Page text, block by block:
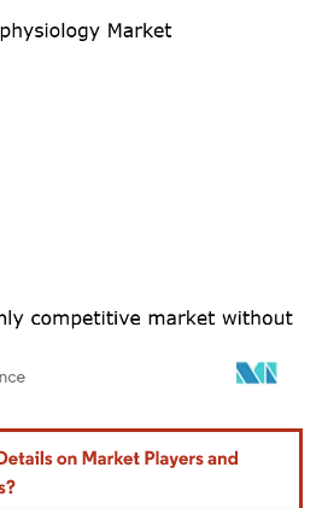
requires attribution under CC BY 4.0.